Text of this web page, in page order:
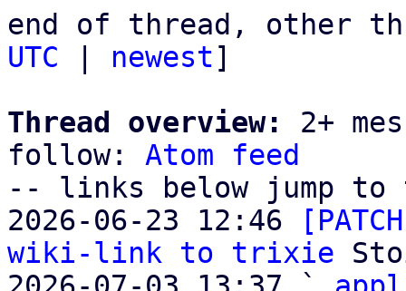
end of thread, other
UTC
newest]
Thread overview:
2+
follow: Atom feed
-- links below jump to
2026-06-23 12:46
wiki-link to trixie